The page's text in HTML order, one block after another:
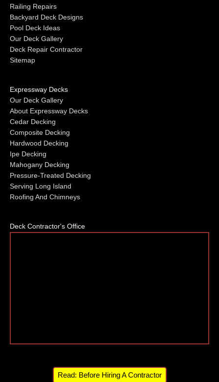
Railing Repairs
Backyard Deck Designs
Pool Deck Ideas
Our Deck Gallery
Deck Repair Contractor
Sitemap
Expressway Decks
Our Deck Gallery
About Expressway Decks
Cedar Decking
Composite Decking
Hardwood Decking
Ipe Decking
Mahogany Decking
Pressure-Treated Decking
Serving Long Island
Roofing And Chimneys
Deck Contractor's Office
Read: Before Hiring A Contractor